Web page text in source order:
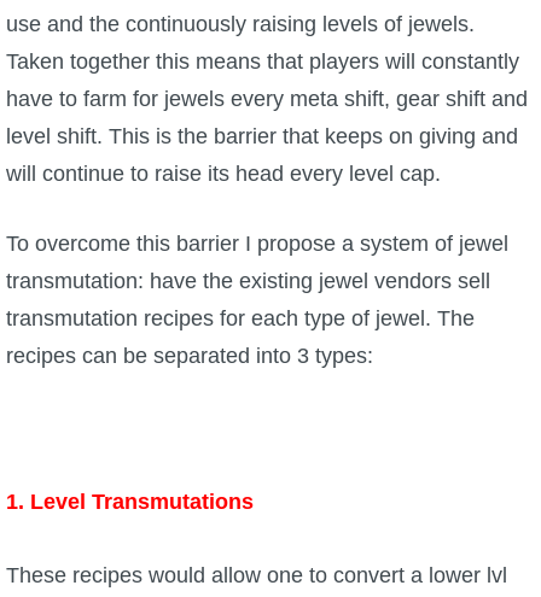
use and the continuously raising levels of jewels.
Taken together this means that players will constantly
have to farm for jewels every meta shift, gear shift and
level shift. This is the barrier that keeps on giving and
will continue to raise its head every level cap.
To overcome this barrier I propose a system of jewel
transmutation: have the existing jewel vendors sell
transmutation recipes for each type of jewel. The
recipes can be separated into 3 types:
1. Level Transmutations
These recipes would allow one to convert a lower lvl